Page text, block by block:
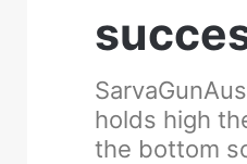
holds high
the bottom